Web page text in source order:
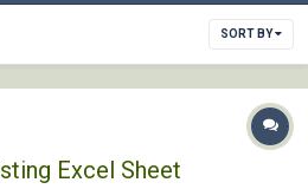
SORT BY
Excel Sheet